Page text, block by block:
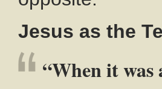
Jesus as the
“When it was